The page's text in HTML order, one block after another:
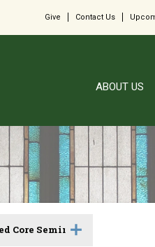
Give Contact Us
ABOUT US
Core Seminar